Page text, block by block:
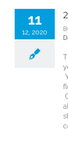
11
12, 2020